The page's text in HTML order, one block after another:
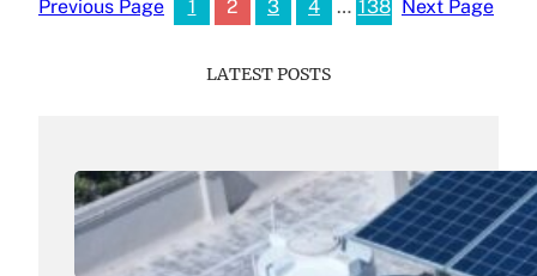
Previous Page
1 2 3 4 … 138 Next Page
LATEST POSTS